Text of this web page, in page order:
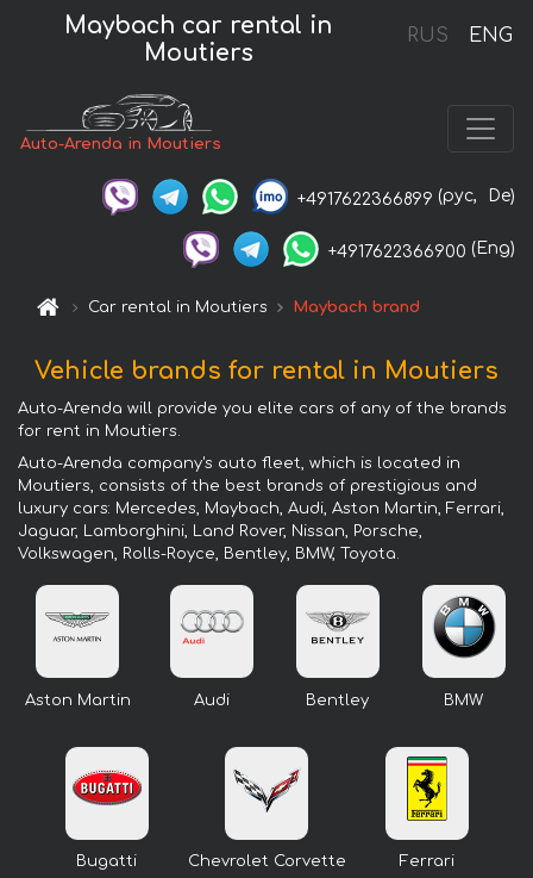
RUS ENG
Maybach car rental in
Moutiers
Auto-Arenda in Moutiers
+4917622366899 (рус, De)
+4917622366900 (Eng)
Car rental in Moutiers Maybach brand
Vehicle brands for rental in Moutiers
Auto-Arenda will provide you elite cars of any of the brands
for rent in Moutiers.
Auto-Arenda company's auto fleet, which is located in
Moutiers, consists of the best brands of prestigious and
luxury cars: Mercedes, Maybach, Audi, Aston Martin, Ferrari,
Jaguar, Lamborghini, Land Rover, Nissan, Porsche,
Volkswagen, Rolls-Royce, Bentley, BMW, Toyota.
Aston Martin Audi Bentley BMW
Bugatti Chevrolet Corvette Ferrari